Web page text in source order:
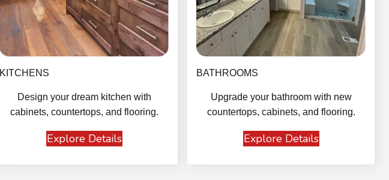
KITCHENS
Design your dream kitchen with
cabinets, countertops, and flooring.
Explore Details
BATHROOMS
Upgrade your bathroom with new
countertops, cabinets, and flooring.
Explore Details